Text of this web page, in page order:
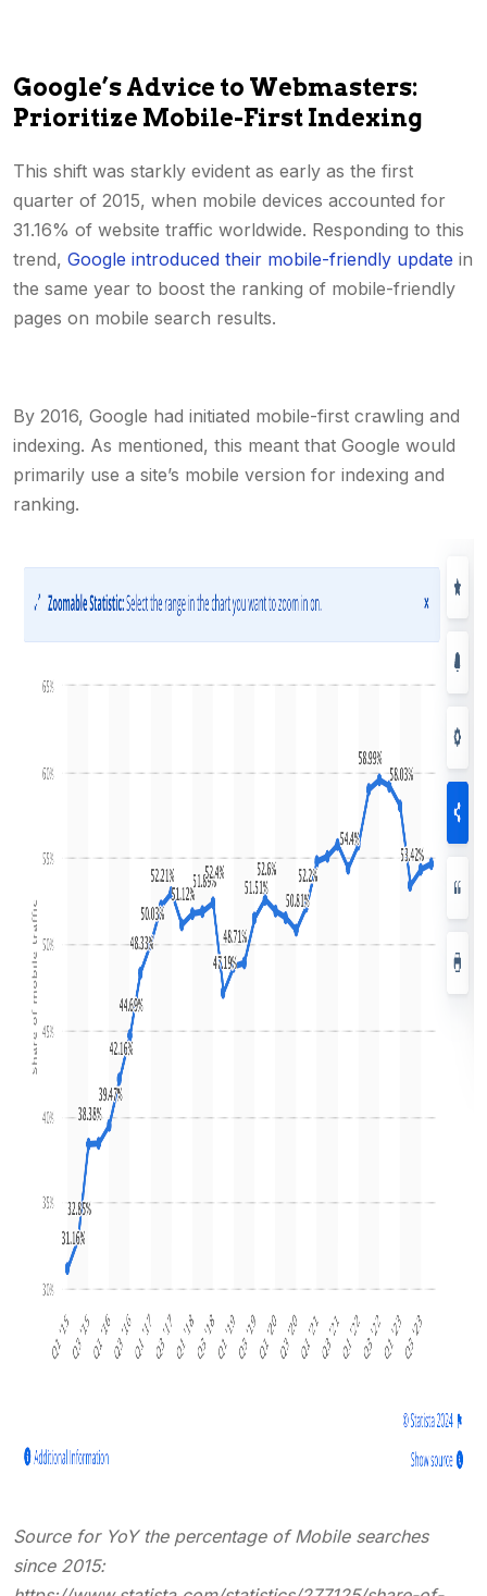
Google’s Advice to Webmasters:
Prioritize Mobile-First Indexing
This shift was starkly evident as early as the first
quarter of 2015, when mobile devices accounted for
31.16% of website traffic worldwide. Responding to this
trend, Google introduced their mobile-friendly update in
the same year to boost the ranking of mobile-friendly
pages on mobile search results.
By 2016, Google had initiated mobile-first crawling and
indexing. As mentioned, this meant that Google would
primarily use a site’s mobile version for indexing and
ranking.
Source for YoY the percentage of Mobile searches
since 2015: